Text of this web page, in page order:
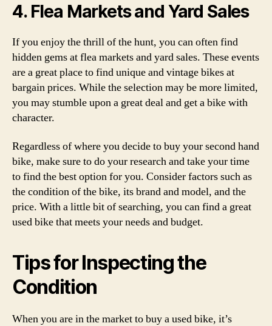
4. Flea Markets and Yard Sales
If you enjoy the thrill of the hunt, you can often find
hidden gems at flea markets and yard sales. These events
are a great place to find unique and vintage bikes at
bargain prices. While the selection may be more limited,
you may stumble upon a great deal and get a bike with
character.
Regardless of where you decide to buy your second hand
bike, make sure to do your research and take your time
to find the best option for you. Consider factors such as
the condition of the bike, its brand and model, and the
price. With a little bit of searching, you can find a great
used bike that meets your needs and budget.
Tips for Inspecting the
Condition
When you are in the market to buy a used bike, it’s